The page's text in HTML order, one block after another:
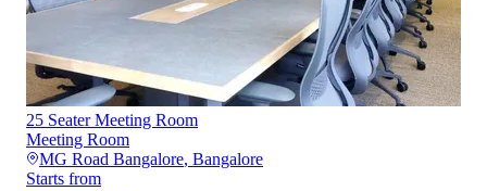
25 Seater Meeting Room
Meeting Room
MG Road Bangalore, Bangalore
Starts from